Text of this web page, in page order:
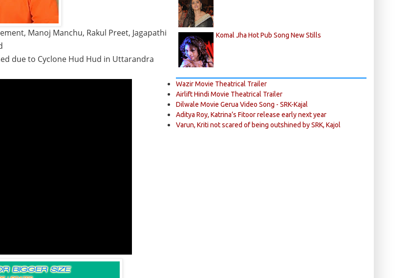
Manoj Manchu, Rakul Preet, Jagapathi
due to Cyclone Hud Hud in Uttarandra
Komal Jha Hot Pub Song New Stills
Wazir Movie Theatrical Trailer
Airlift Hindi Movie Theatrical Trailer
Dilwale Movie Gerua Video Song - SRK-Kajal
Aditya Roy, Katrina’s Fitoor release early next year
Varun, Kriti not scared of being outshined by SRK, Kajol